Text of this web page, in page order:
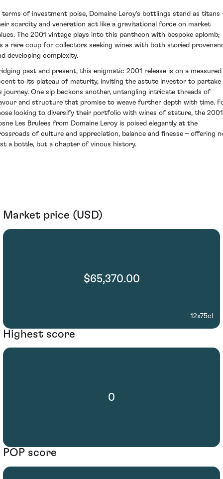
terms of investment poise, Domaine Leroy's bottlings stand as titans
scarcity and veneration act like a gravitational force on market
The 2001 vintage plays into this pantheon with bespoke aplomb;
a rare coup for collectors seeking wines with both storied
developing complexity.
past and present, this enigmatic 2001 release is on a measured
to its plateau of maturity, inviting the astute investor to partake
journey. One sip beckons another, untangling intricate threads of
and structure that promise to weave further depth with time.
looking to diversify their portfolio with wines of stature, the 2001
Les Brulees from Domaine Leroy is poised elegantly at the
of culture and appreciation, balance and finesse – offering
a bottle, but a chapter of vinous history.
Market price (USD)
$65,370.00
12x75cl
Highest score
0
POP score